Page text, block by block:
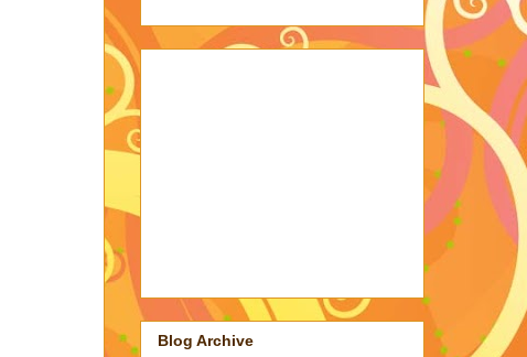
Blog Archive